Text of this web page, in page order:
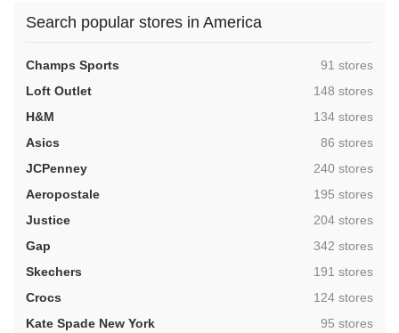
Search popular stores in America
Champs Sports ,91 stores
Loft Outlet
,148 stores
H&M
,134 stores
Asics
,86 stores
JCPenney
,240 stores
Aeropostale
,195 stores
Justice
,204 stores
Gap
,342 stores
Skechers
,191 stores
Crocs
,124 stores
Kate Spade New York
,95 stores